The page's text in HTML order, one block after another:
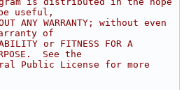
useful,
ANY WARRANTY; without even
of
or FITNESS FOR A
See the
Public License for more